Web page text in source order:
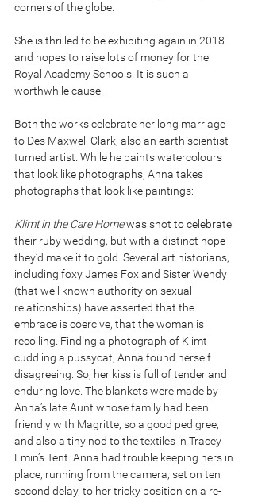
corners of the globe.
She is thrilled to be exhibiting again in 2018
and hopes to raise lots of money for the
Royal Academy Schools. It is such a
worthwhile cause.
Both the works celebrate her long marriage
to Des Maxwell Clark, also an earth scientist
turned artist. While he paints watercolours
that look like photographs, Anna takes
photographs that look like paintings:
Klimt in the Care Home was shot to celebrate
their ruby wedding, but with a distinct hope
they’d make it to gold. Several art historians,
including foxy James Fox and Sister Wendy
(that well known authority on sexual
relationships) have asserted that the
embrace is coercive, that the woman is
recoiling. Finding a photograph of Klimt
cuddling a pussycat, Anna found herself
disagreeing. So, her kiss is full of tender and
enduring love. The blankets were made by
Anna’s late Aunt whose family had been
friendly with Magritte, so a good pedigree,
and also a tiny nod to the textiles in Tracey
Emin’s Tent. Anna had trouble keeping hers in
place, running from the camera, set on ten
second delay, to her tricky position on a re-